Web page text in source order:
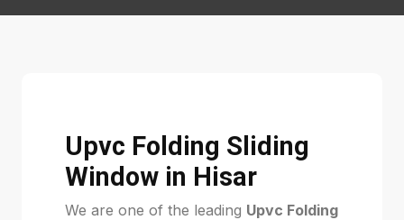
Upvc Folding Sliding
Window in Hisar
We are one of the leading Upvc Folding